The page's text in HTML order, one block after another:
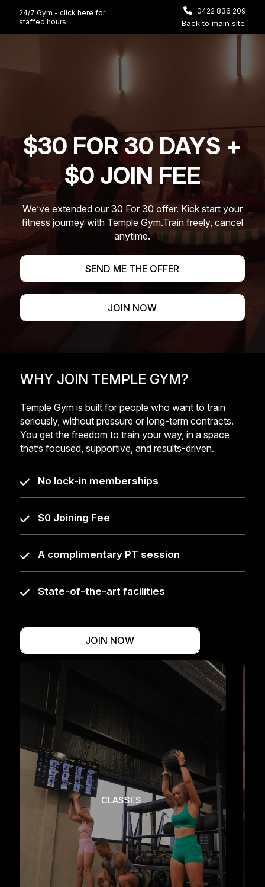
24/7 Gym - click here for
staffed hours
0422 836 209
Back to main site
$30 FOR 30 DAYS +
$0 JOIN FEE
We’ve extended our 30 For 30 offer. Kick start your
fitness journey with Temple Gym.Train freely, cancel
anytime.
SEND ME THE OFFER
JOIN NOW
WHY JOIN TEMPLE GYM?
Temple Gym is built for people who want to train
seriously, without pressure or long-term contracts.
You get the freedom to train your way, in a space
that’s focused, supportive, and results-driven.
No lock-in memberships
$0 Joining Fee
A complimentary PT session
State-of-the-art facilities
JOIN NOW
RECOVERY + WELLNESS